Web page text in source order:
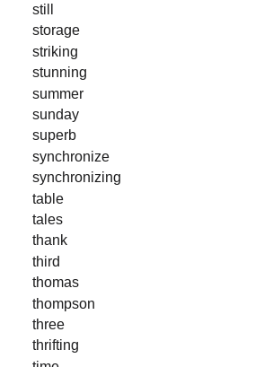
still
storage
striking
stunning
summer
sunday
superb
synchronize
synchronizing
table
tales
thank
third
thomas
thompson
three
thrifting